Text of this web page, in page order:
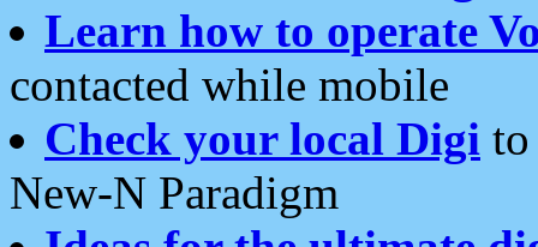
Learn how to operate
contacted while mobile
Check your local Digi
New-N Paradigm